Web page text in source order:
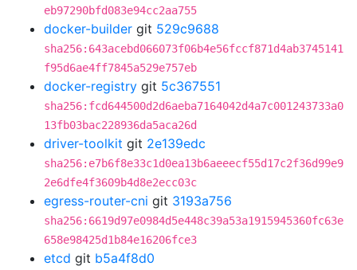
eb97290bfd083e94cc2aa755
docker-builder git 529c9688
sha256:643acebd066073f06b4e56fccf871d4ab3745141
f95d6ae4ff7845a529e757eb
docker-registry git 5c367551
sha256:fcd644500d2d6aeba7164042d4a7c001243733a0
13fb03bac228936da5aca26d
driver-toolkit git 2e139edc
sha256:e7b6f8e33c1d0ea13b6aeeecf55d17c2f36d99e9
2e6dfe4f3609b4d8e2ecc03c
egress-router-cni git 3193a756
sha256:6619d97e0984d5e448c39a53a1915945360fc63e
658e98425d1b84e16206fce3
etcd git b5a4f8d0